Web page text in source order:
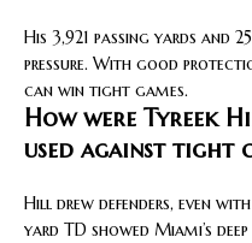
His 3,921 passing yards and
pressure. With good
can win tight games.
How were Tyreek
used against tight
Hill drew defenders, even
yard TD showed Miami’s